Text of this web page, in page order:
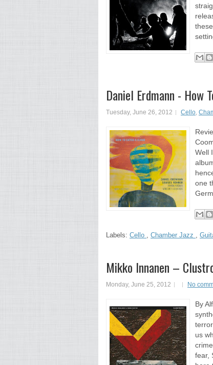
Daniel Erdmann -
Tuesday, June 26, 2012 Cello,
Well
one
Labels: Cello , Chamber Jazz ,
Mikko Innanen –
Monday, June 25, 2012 No
By
us
fear,